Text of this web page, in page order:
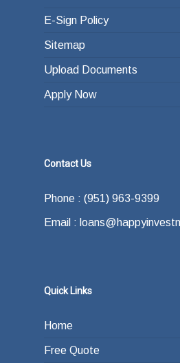
E-Sign Policy
Sitemap
Upload Documents
Apply Now
Contact Us
Phone : (951) 963-9399
Email :
Quick Links
Home
Free Quote